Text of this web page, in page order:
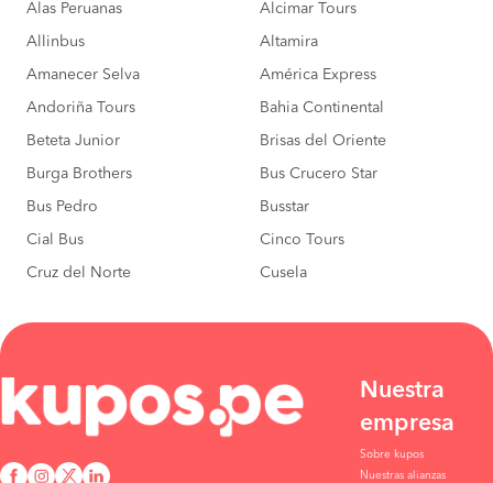
Alas Peruanas Alcimar Tours
Allinbus Altamira
Amanecer Selva América Express
Andoriña Tours Bahia Continental
Beteta Junior Brisas del Oriente
Burga Brothers Bus Crucero Star
Bus Pedro Busstar
Cial Bus Cinco Tours
Cruz del Norte Cusela
Nuestra
empresa
Sobre kupos
Nuestras alianzas